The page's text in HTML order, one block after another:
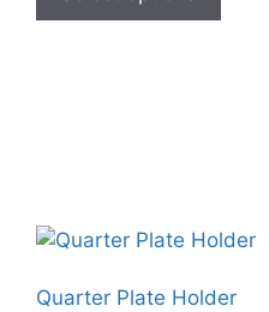
Quarter Plate Holder